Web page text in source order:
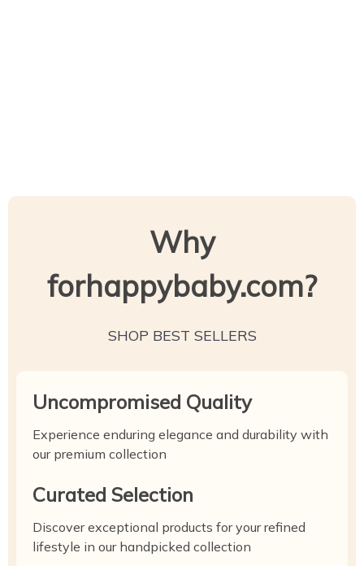
Why
forhappybaby.com?
SHOP BEST SELLERS
Uncompromised Quality
Experience enduring elegance and durability with
our premium collection
Curated Selection
Discover exceptional products for your refined
lifestyle in our handpicked collection